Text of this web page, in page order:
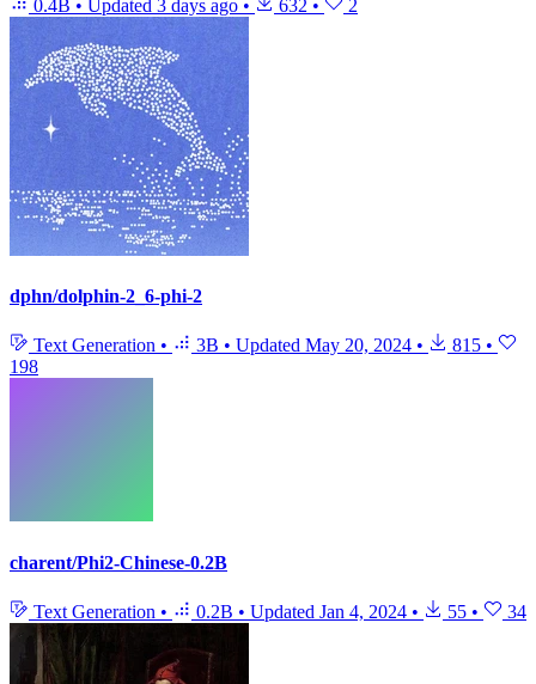
0.4B • Updated 3 days ago • 632 • 2
dphn/dolphin-2_6-phi-2
Text Generation • 3B • Updated May 20, 2024 • 815 •
198
charent/Phi2-Chinese-0.2B
Text Generation • 0.2B • Updated Jan 4, 2024 • 55 • 34